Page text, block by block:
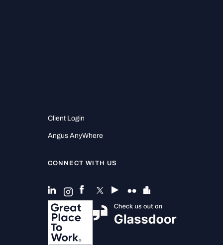
Client Login
Angus AnyWhere
CONNECT WITH US